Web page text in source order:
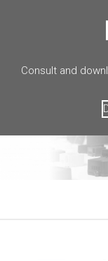
Consult and